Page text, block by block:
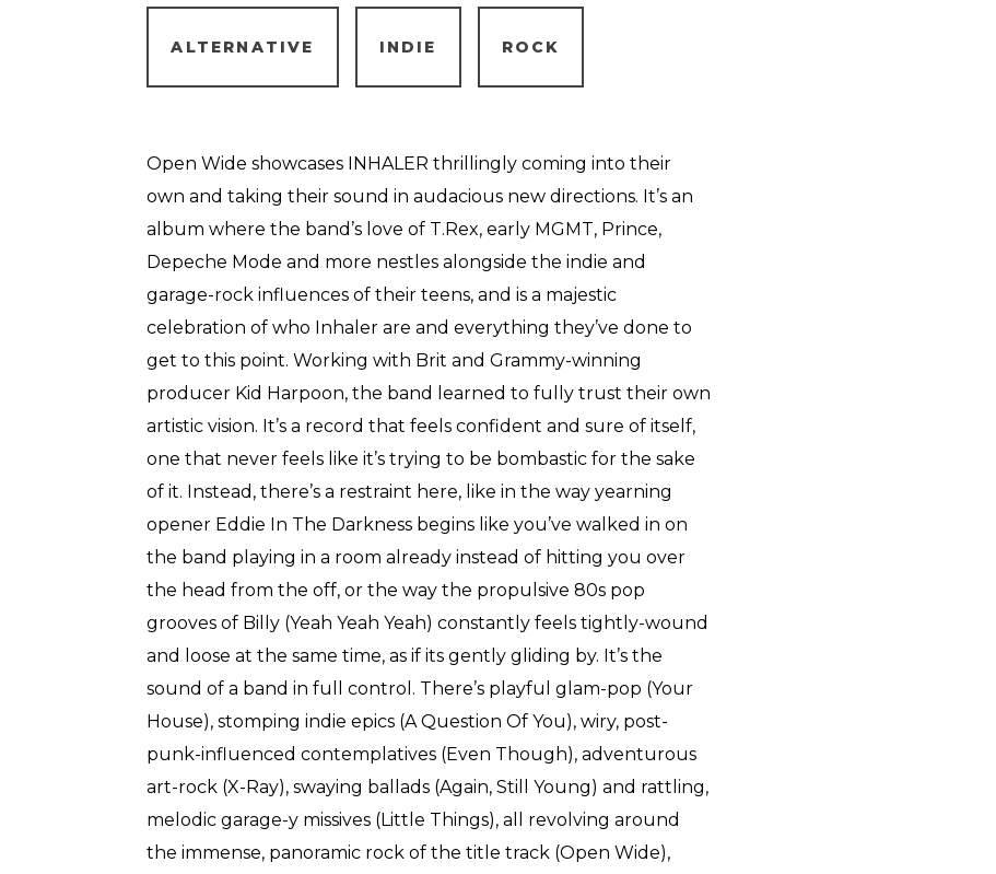
ALTERNATIVE INDIE ROCK
Open Wide showcases INHALER thrillingly coming into their
own and taking their sound in audacious new directions. It’s an
album where the band’s love of T.Rex, early MGMT, Prince,
Depeche Mode and more nestles alongside the indie and
garage-rock influences of their teens, and is a majestic
celebration of who Inhaler are and everything they’ve done to
get to this point. Working with Brit and Grammy-winning
producer Kid Harpoon, the band learned to fully trust their own
artistic vision. It’s a record that feels confident and sure of itself,
one that never feels like it’s trying to be bombastic for the sake
of it. Instead, there’s a restraint here, like in the way yearning
opener Eddie In The Darkness begins like you’ve walked in on
the band playing in a room already instead of hitting you over
the head from the off, or the way the propulsive 80s pop
grooves of Billy (Yeah Yeah Yeah) constantly feels tightly-wound
and loose at the same time, as if its gently gliding by. It’s the
sound of a band in full control. There’s playful glam-pop (Your
House), stomping indie epics (A Question Of You), wiry, post-
punk-influenced contemplatives (Even Though), adventurous
art-rock (X-Ray), swaying ballads (Again, Still Young) and rattling,
melodic garage-y missives (Little Things), all revolving around
the immense, panoramic rock of the title track (Open Wide),